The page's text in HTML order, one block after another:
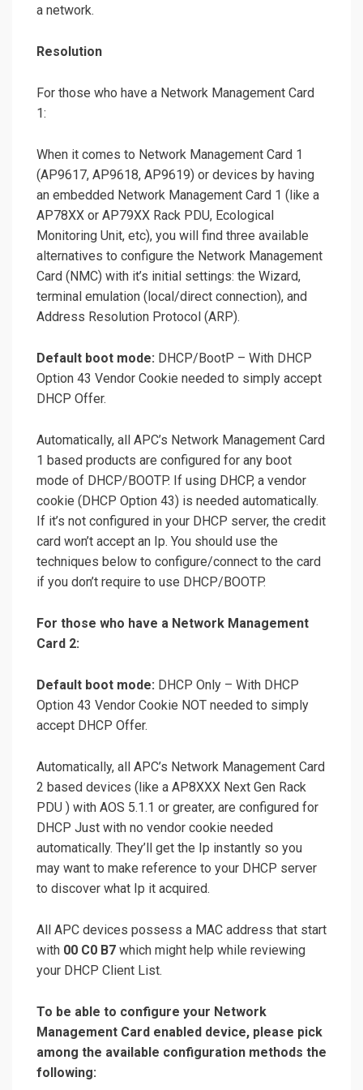
a network.
Resolution
For those who have a Network Management Card
1:
When it comes to Network Management Card 1
(AP9617, AP9618, AP9619) or devices by having
an embedded Network Management Card 1 (like a
AP78XX or AP79XX Rack PDU, Ecological
Monitoring Unit, etc), you will find three available
alternatives to configure the Network Management
Card (NMC) with it’s initial settings: the Wizard,
terminal emulation (local/direct connection), and
Address Resolution Protocol (ARP).
Default boot mode: DHCP/BootP – With DHCP
Option 43 Vendor Cookie needed to simply accept
DHCP Offer.
Automatically, all APC’s Network Management Card
1 based products are configured for any boot
mode of DHCP/BOOTP. If using DHCP, a vendor
cookie (DHCP Option 43) is needed automatically.
If it’s not configured in your DHCP server, the credit
card won’t accept an Ip. You should use the
techniques below to configure/connect to the card
if you don’t require to use DHCP/BOOTP.
For those who have a Network Management
Card 2:
Default boot mode: DHCP Only – With DHCP
Option 43 Vendor Cookie NOT needed to simply
accept DHCP Offer.
Automatically, all APC’s Network Management Card
2 based devices (like a AP8XXX Next Gen Rack
PDU ) with AOS 5.1.1 or greater, are configured for
DHCP Just with no vendor cookie needed
automatically. They’ll get the Ip instantly so you
may want to make reference to your DHCP server
to discover what Ip it acquired.
All APC devices possess a MAC address that start
with 00 C0 B7 which might help while reviewing
your DHCP Client List.
To be able to configure your Network
Management Card enabled device, please pick
among the available configuration methods the
following: